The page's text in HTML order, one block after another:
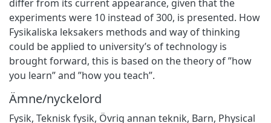
differ from its current appearance, given that the
experiments were 10 instead of 300, is presented. How
Fysikaliska leksakers methods and way of thinking
could be applied to university’s of technology is
brought forward, this is based on the theory of ”how
you learn” and ”how you teach”.
Ämne/nyckelord
Fysik, Teknisk fysik, Övrig annan teknik, Barn, Physical